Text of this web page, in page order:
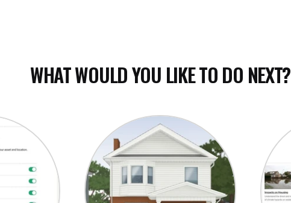
WHAT WOULD YOU LIKE TO DO NEXT?